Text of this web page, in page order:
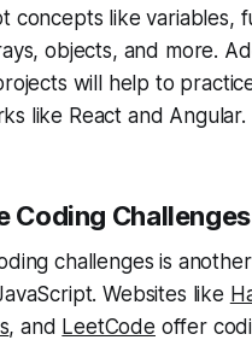
concepts like variables,
objects, and more.
will help to
like React and Angular.
Coding Challenges
challenges is
Websites like
, and LeetCode offer